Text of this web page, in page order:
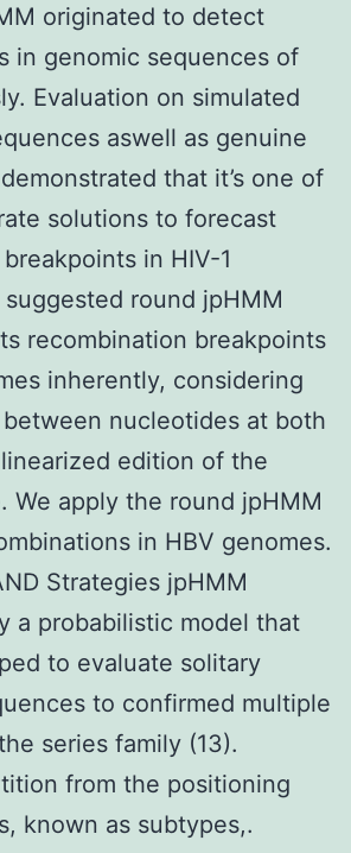
originated to detect
in genomic sequences of
Evaluation on simulated
aswell as genuine
that it’s one of
solutions to forecast
in HIV-1
round jpHMM
recombination breakpoints
inherently, considering
nucleotides at both
edition of the
We apply the round jpHMM
in HBV genomes.
Strategies jpHMM
a probabilistic model that
to evaluate solitary
to confirmed multiple
series family (13).
from the positioning
known as subtypes,.